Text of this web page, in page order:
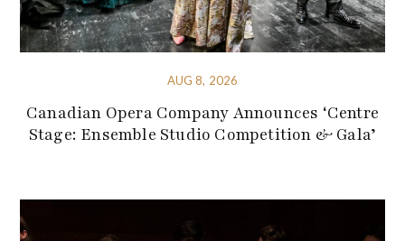
AUG 8, 2026
Canadian Opera Company Announces ‘Centre
Stage: Ensemble Studio Competition & Gala’